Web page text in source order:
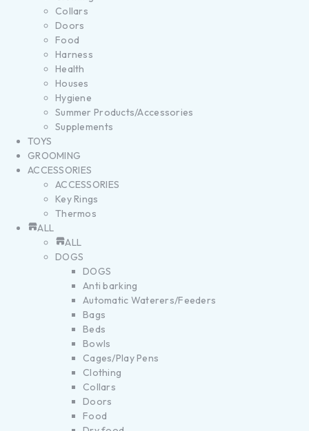
Collars
Doors
Food
Harness
Health
Houses
Hygiene
Summer Products/Accessories
Supplements
TOYS
GROOMING
ACCESSORIES
ACCESSORIES
Key Rings
Thermos
ALL
ALL
DOGS
DOGS
Anti barking
Automatic Waterers/Feeders
Bags
Beds
Bowls
Cages/Play Pens
Clothing
Collars
Doors
Food